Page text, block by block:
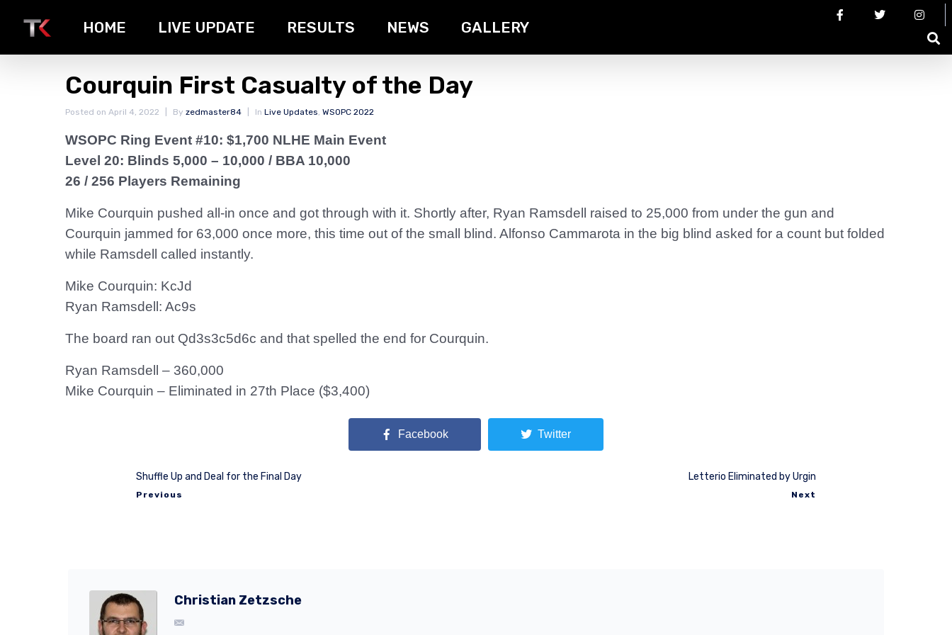
HOME LIVE UPDATE RESULTS NEWS GALLERY
Courquin First Casualty of the Day
Posted on April 4, 2022 By zedmaster84 In Live Updates, WSOPC 2022
WSOPC Ring Event #10: $1,700 NLHE Main Event
Level 20: Blinds 5,000 – 10,000 / BBA 10,000
26 / 256 Players Remaining
Mike Courquin pushed all-in once and got through with it. Shortly after, Ryan Ramsdell raised to 25,000 from under the gun and
Courquin jammed for 63,000 once more, this time out of the small blind. Alfonso Cammarota in the big blind asked for a count but folded
while Ramsdell called instantly.
Mike Courquin: KcJd
Ryan Ramsdell: Ac9s
The board ran out Qd3s3c5d6c and that spelled the end for Courquin.
Ryan Ramsdell – 360,000
Mike Courquin – Eliminated in 27th Place ($3,400)
Facebook Twitter
Shuffle Up and Deal for the Final Day
Previous
Letterio Eliminated by Urgin
Next
Christian Zetzsche